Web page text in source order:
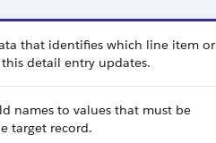
that identifies which line item or
detail entry updates.
names to values that must be
target record.